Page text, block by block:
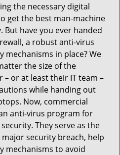
i
o
the necessary digital
get the best man-machine
have you ever handed
a robust anti-virus
in place? We
the size of the
– or at least their IT team –
while handing out
Now, commercial
anti-virus program for
They serve as the
security breach, help
mechanisms to avoid